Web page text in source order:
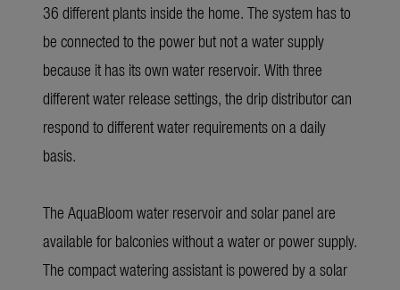
36 different plants inside the home. The system has to
be connected to the power but not a water supply
because it has its own water reservoir. With three
different water release settings, the drip distributor can
respond to different water requirements on a daily
basis.
The AquaBloomwater reservoir and solar panel are
available for balconies without a water or power supply.
The compact watering assistant is powered by a solar